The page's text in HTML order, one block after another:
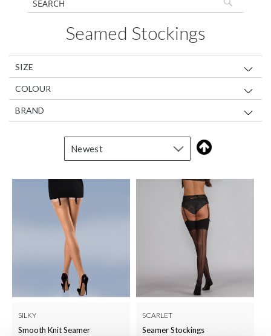
Seamed Stockings
SILKY
Smooth Knit Seamer
SCARLET
Seamer Stockings
SIZE
COLOUR
BRAND